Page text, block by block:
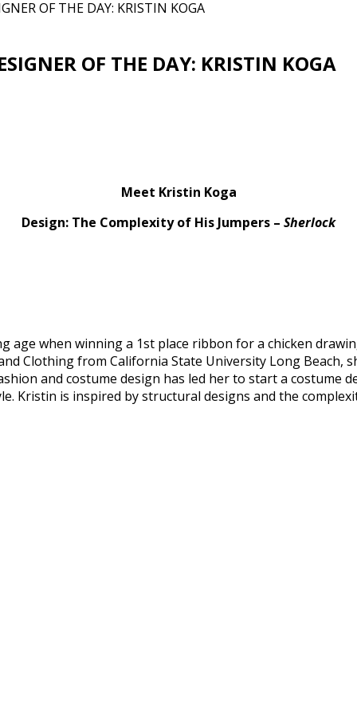
OF THE DAY: KRISTIN KOGA
OF THE DAY: KRISTIN KOGA
Meet Kristin Koga
Design: The Complexity of His Jumpers – Sherlock
age when winning a 1st place ribbon for a chicken
Clothing from California State University Long
and costume design has led her to start a costume
Kristin is inspired by structural designs and the